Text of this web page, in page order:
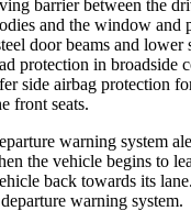
barrier between the
and the window and
door beams and lower
protection in broadside
side airbag protection
front seats.
warning system
the vehicle begins to
back towards its
warning system.